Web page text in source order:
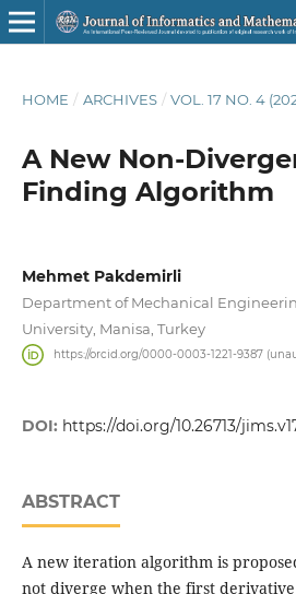
HOME / ARCHIVES / VOL. 17 NO. 4
A New Non-
Finding Algorithm
Mehmet Pakdemirli
Department of Mechanical
University, Manisa, Turkey
https://orcid.org/0000-0003-1221-9387
DOI: https://doi.org/10.26713/
ABSTRACT
A new iteration algorithm is
not diverge when the first